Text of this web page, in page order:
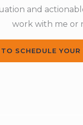
and
work with me or
TO SCHEDULE